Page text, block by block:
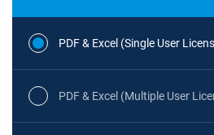
PDF & Excel (Single User
PDF & Excel (Multiple User